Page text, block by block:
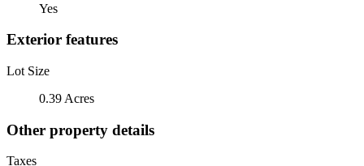
Yes
Exterior features
Lot Size
0.39 Acres
Other property details
Taxes